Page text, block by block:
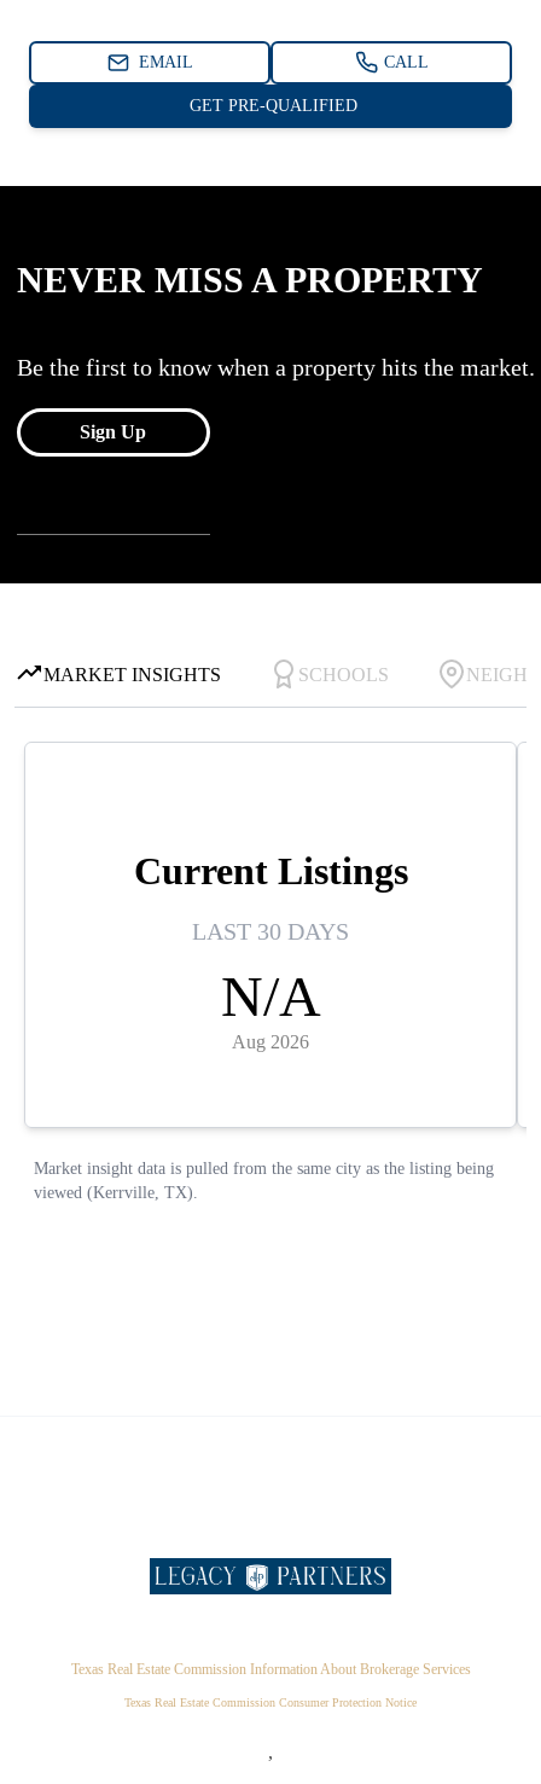
Texas Real Estate Commission Information About Brokerage Services
Texas Real Estate Commission Consumer Protection Notice
,